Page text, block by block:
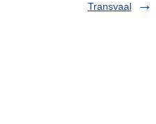
Transvaal